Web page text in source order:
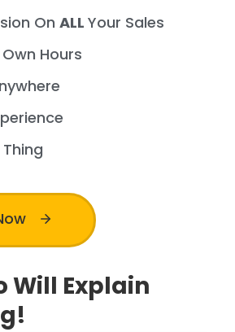
On ALL Your Sales
Hours
Will Explain